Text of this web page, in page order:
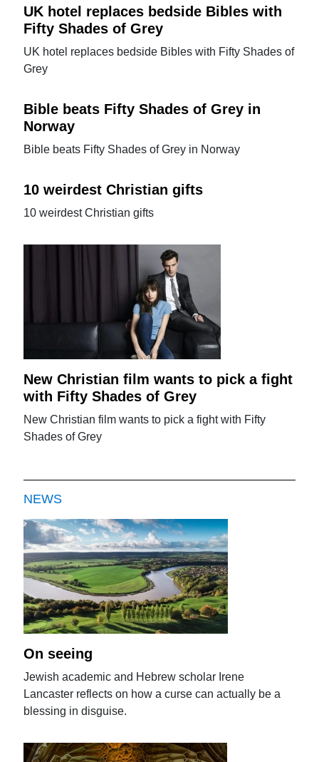
UK hotel replaces bedside Bibles with
Fifty Shades of Grey
UK hotel replaces bedside Bibles with Fifty Shades of
Grey
Bible beats Fifty Shades of Grey in
Norway
Bible beats Fifty Shades of Grey in Norway
10 weirdest Christian gifts
10 weirdest Christian gifts
New Christian film wants to pick a fight
with Fifty Shades of Grey
New Christian film wants to pick a fight with Fifty
Shades of Grey
NEWS
On seeing
Jewish academic and Hebrew scholar Irene
Lancaster reflects on how a curse can actually be a
blessing in disguise.